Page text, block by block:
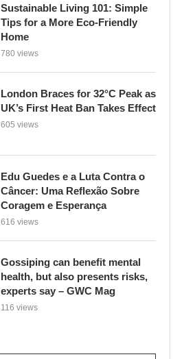
Sustainable Living 101: Simple
Tips for a More Eco-Friendly
Home
780 views
London Braces for 32°C Peak as
UK’s First Heat Ban Takes Effect
605 views
Edu Guedes e a Luta Contra o
Câncer: Uma Reflexão Sobre
Coragem e Esperança
616 views
Gossiping can benefit mental
health, but also presents risks,
experts say – GWC Mag
116 views